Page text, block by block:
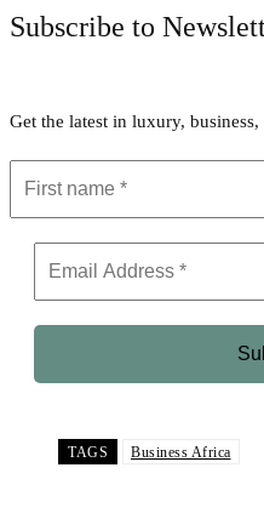
Subscribe to
Get the latest in luxury,
TAGS Business Africa